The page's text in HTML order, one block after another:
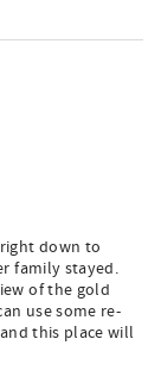
down to
family stayed.
of the gold
use some re-
this place will